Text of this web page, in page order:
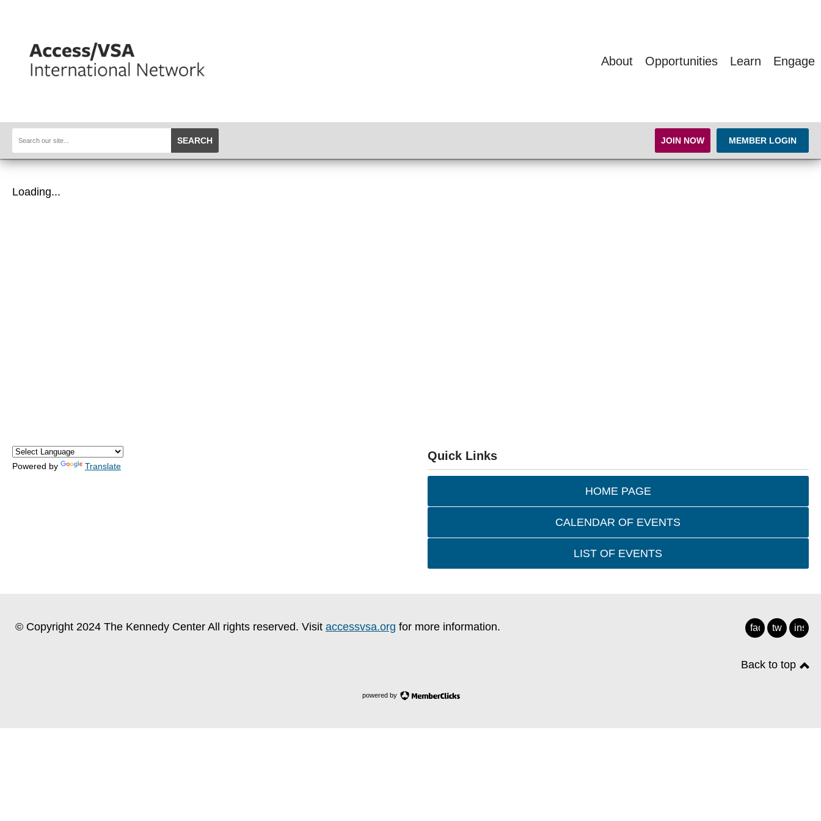
About Opportunities Learn Engage
SEARCH JOIN NOW MEMBER LOGIN
Loading...
Powered by Translate
Quick Links
HOME PAGE
CALENDAR OF EVENTS
LIST OF EVENTS
© Copyright 2024 The Kennedy Center All rights reserved. Visit accessvsa.org for more information. facebook
twitter
Back to top
powered by